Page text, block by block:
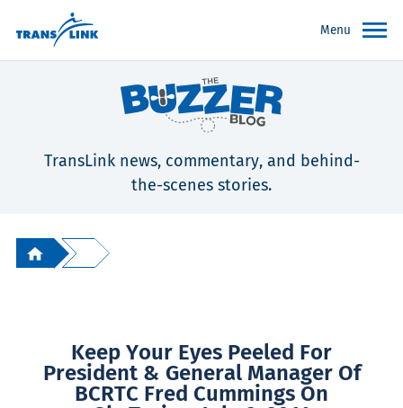
Menu
TransLink news, commentary, and behind-
the-scenes stories.
Keep Your Eyes Peeled For
President & General Manager Of
BCRTC Fred Cummings On